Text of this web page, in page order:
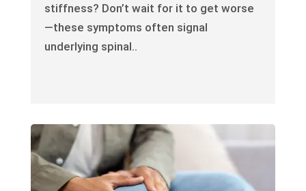
stiffness? Don’t wait for it to get worse
—these symptoms often signal
underlying spinal..